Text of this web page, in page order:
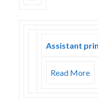
Assistant
Read More